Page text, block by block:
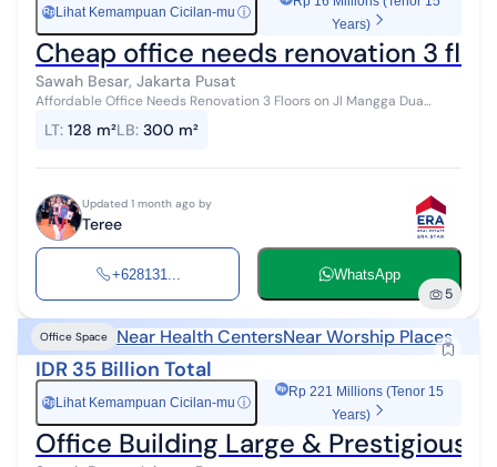
Rp Lihat Kemampuan Cicilan-mu ⓘ
Years)
Cheap office needs renovation 3
Sawah Besar, Jakarta Pusat
Affordable Office Needs Renovation 3 Floors on Jl Mangga Dua
ONLY [LE530-03] Spec...
LT: 128 m²LB: 300 m²
Updated 1 month ago by
Teree
+628131... WhatsApp
5
Office Space Near Health CentersNear Worship Places
IDR 35 Billion Total
Rp Lihat Kemampuan Cicilan-mu ⓘ
Rp 221 Millions (Tenor 15
Years)
Office Building Large & Prestigious